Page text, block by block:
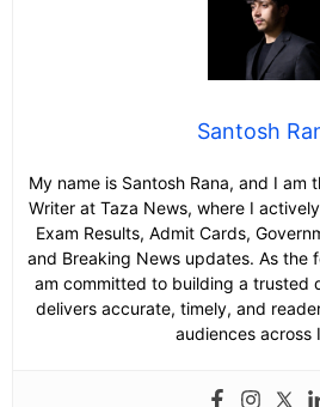
Santosh
My name is Santosh Rana, and I am
Writer at Taza News, where I
Exam Results, Admit Cards,
and Breaking News updates. As the
am committed to building a trusted
delivers accurate, timely, and
audiences across